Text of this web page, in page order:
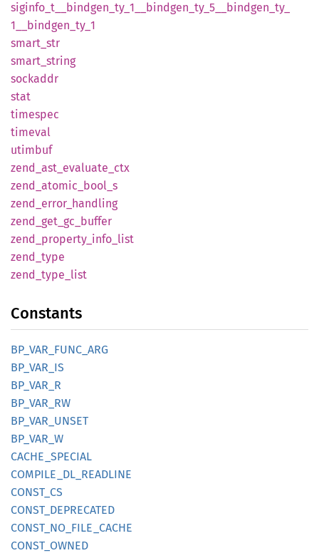
siginfo_ t__ bindgen_ ty_ 1__ bindgen_ ty_ 5__ bindgen_ ty_
1__ bindgen_ ty_ 1
smart_ str
smart_ string
sockaddr
stat
timespec
timeval
utimbuf
zend_ ast_ evaluate_ ctx
zend_ atomic_ bool_ s
zend_ error_ handling
zend_ get_ gc_ buffer
zend_ property_ info_ list
zend_ type
zend_ type_ list
Constants
BP_ VAR_ FUNC_ ARG
BP_ VAR_ IS
BP_ VAR_ R
BP_ VAR_ RW
BP_ VAR_ UNSET
BP_ VAR_ W
CACHE_ SPECIAL
COMPILE_ DL_ READLINE
CONST_ CS
CONST_ DEPRECATED
CONST_ NO_ FILE_ CACHE
CONST_ OWNED